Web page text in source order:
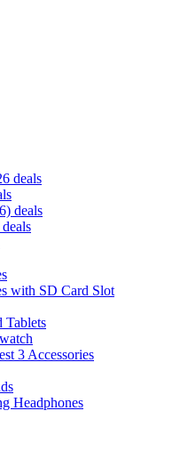
deals
deals
with SD Card Slot
Tablets
3 Accessories
Headphones